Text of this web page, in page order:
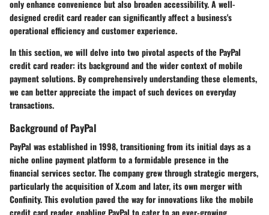
only enhance convenience but also broaden accessibility. A well-
designed credit card reader can significantly affect a business's
operational efficiency and customer experience.
In this section, we will delve into two pivotal aspects of the PayPal
credit card reader: its background and the wider context of mobile
payment solutions. By comprehensively understanding these elements,
we can better appreciate the impact of such devices on everyday
transactions.
Background of PayPal
PayPal was established in 1998, transitioning from its initial days as a
niche online payment platform to a formidable presence in the
financial services sector. The company grew through strategic mergers,
particularly the acquisition of X.com and later, its own merger with
Confinity. This evolution paved the way for innovations like the mobile
credit card reader, enabling PayPal to cater to an ever-growing